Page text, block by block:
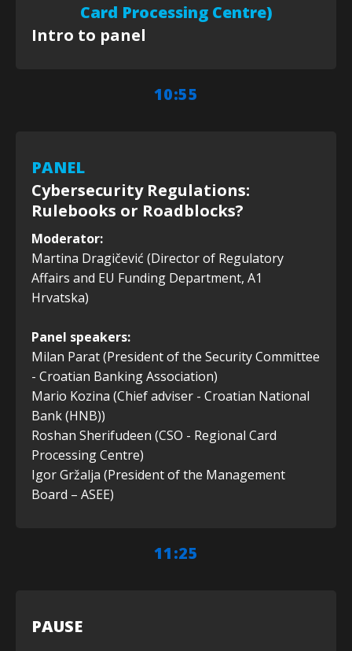
Card Processing Centre)
Intro to panel
10:55
PANEL
Cybersecurity Regulations:
Rulebooks or Roadblocks?
Moderator:
Martina Dragičević (Director of Regulatory
Affairs and EU Funding Department, A1
Hrvatska)
Panel speakers:
Milan Parat (President of the Security Committee
- Croatian Banking Association)
Mario Kozina (Chief adviser - Croatian National
Bank (HNB))
Roshan Sherifudeen (CSO - Regional Card
Processing Centre)
Igor Gržalja (President of the Management
Board – ASEE)
11:25
PAUSE